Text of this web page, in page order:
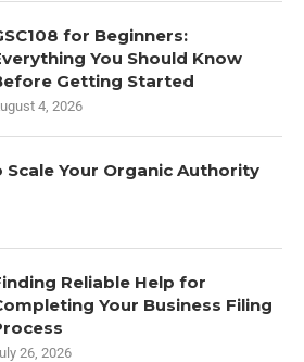
for Beginners:
You Should Know
Getting Started
4, 2026
Scale Your Organic Authority
Reliable Help for
Your Business Filing
26, 2026